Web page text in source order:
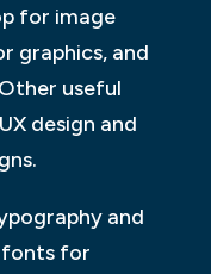
for image
graphics, and
useful
design and
and
fonts for